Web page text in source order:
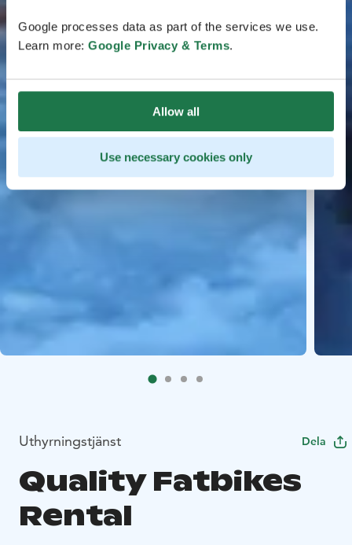
Google processes data as part of the services we use.
Learn more: Google Privacy & Terms.
Allow all
Use necessary cookies only
Uthyrningstjänst Dela
Quality Fatbikes
Rental